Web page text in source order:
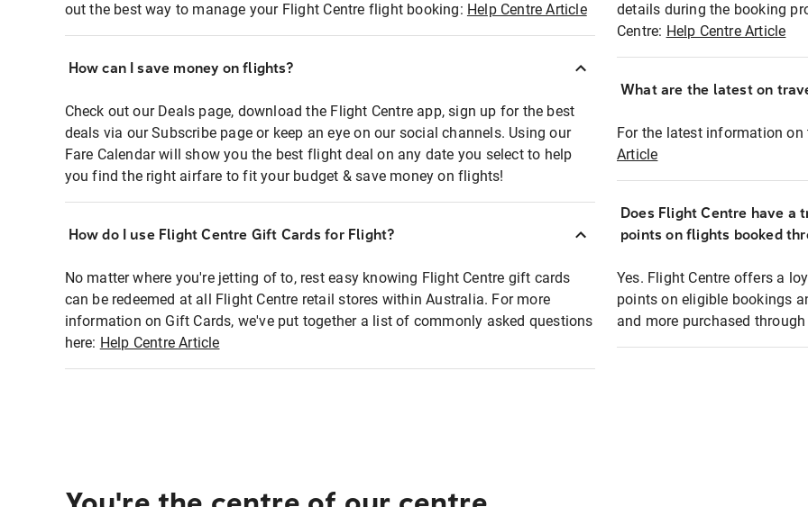
out the best way to manage your Flight Centre flight booking: Help Centre Article
How can I save money on flights?
Check out our Deals page, download the Flight Centre app, sign up for the best
deals via our Subscribe page or keep an eye on our social channels. Using our
Fare Calendar will show you the best flight deal on any date you select to help
you find the right airfare to fit your budget & save money on flights!
How do I use Flight Centre Gift Cards for Flight?
No matter where you're jetting of to, rest easy knowing Flight Centre gift cards
can be redeemed at all Flight Centre retail stores within Australia. For more
information on Gift Cards, we've put together a list of commonly asked questions
here: Help Centre Article
details during the booking
Centre: Help Centre Article
What are the latest on
For the latest information on
Article
Does Flight Centre have a
points on flights booked
Yes. Flight Centre offers a
points on eligible bookings
and more purchased